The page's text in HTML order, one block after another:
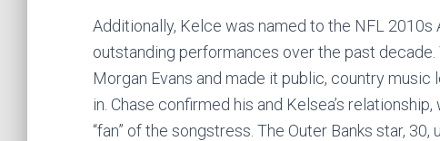
Additionally, Kelce was named to the NFL
outstanding performances over the past
Morgan Evans and made it public, country
in. Chase confirmed his and Kelsea’s
“fan” of the songstress. The Outer Banks star,